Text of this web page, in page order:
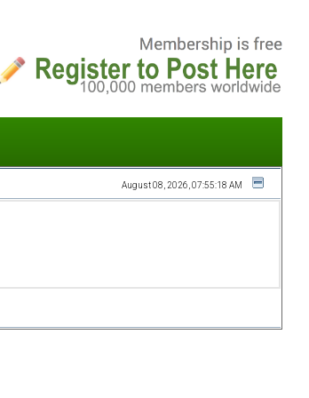
August 08, 2026, 07:55:18 AM